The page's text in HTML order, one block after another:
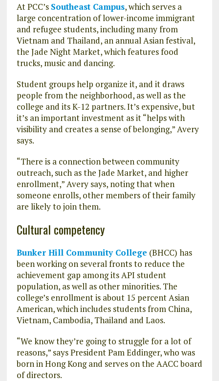
At PCC’s Southeast Campus, which serves a
large concentration of lower-income immigrant
and refugee students, including many from
Vietnam and Thailand, an annual Asian festival,
the Jade Night Market, which features food
trucks, music and dancing.
Student groups help organize it, and it draws
people from the neighborhood, as well as the
college and its K-12 partners. It’s expensive, but
it’s an important investment as it “helps with
visibility and creates a sense of belonging,” Avery
says.
“There is a connection between community
outreach, such as the Jade Market, and higher
enrollment,” Avery says, noting that when
someone enrolls, other members of their family
are likely to join them.
Cultural competency
Bunker Hill Community College (BHCC) has
been working on several fronts to reduce the
achievement gap among its API student
population, as well as other minorities. The
college’s enrollment is about 15 percent Asian
American, which includes students from China,
Vietnam, Cambodia, Thailand and Laos.
“We know they’re going to struggle for a lot of
reasons,” says President Pam Eddinger, who was
born in Hong Kong and serves on the AACC board
of directors.